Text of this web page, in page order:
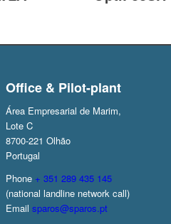
Office & Pilot-plant
Área Empresarial de Marim,
Lote C
8700-221 Olhão
Portugal
Phone + 351 289 435 145
(national landline network call)
Emailsparos@sparos.pt